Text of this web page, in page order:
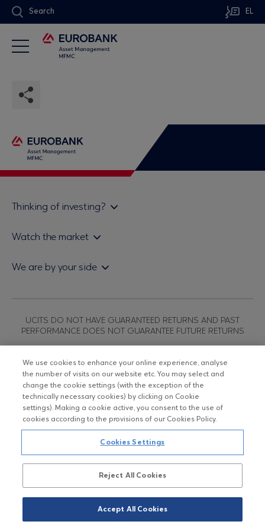
Search EL
Thinking of investing?
Sales & Redemption policy
Watch the market
Useful links
We are by your side
Certified officers and associates
Submitting your CV
UCITS DO NOT HAVE GUARANTEED RETURNS AND PAST
PERFORMANCE DOES NOT GUARANTEE FUTURE RETURNS
Copyright © Eurobank ΑΕΔΑΚ
Data Protection Regulation
Terms of Use
Cookies Policy
We use cookies to enhance your online experience, analyse
the number of visits on our website etc. You may select and
change the cookie settings (with the exception of the
technically necessary cookies) by clicking on Cookie
settings). Making a cookie active, you consent to the use of
cookies according to the provisions of our Cookies Policy.
Cookies Settings
Reject All Cookies
Accept All Cookies